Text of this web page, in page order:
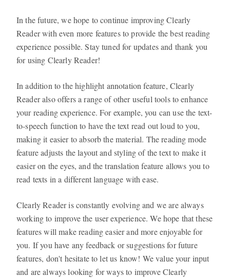
In the future, we hope to continue improving Clearly
Reader with even more features to provide the best reading
experience possible. Stay tuned for updates and thank you
for using Clearly Reader!
In addition to the highlight annotation feature, Clearly
Reader also offers a range of other useful tools to enhance
your reading experience. For example, you can use the text-
to-speech function to have the text read out loud to you,
making it easier to absorb the material. The reading mode
feature adjusts the layout and styling of the text to make it
easier on the eyes, and the translation feature allows you to
read texts in a different language with ease.
Clearly Reader is constantly evolving and we are always
working to improve the user experience. We hope that these
features will make reading easier and more enjoyable for
you. If you have any feedback or suggestions for future
features, don't hesitate to let us know! We value your input
and are always looking for ways to improve Clearly